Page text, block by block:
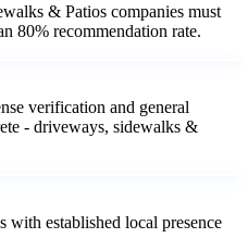
& Patios companies must
80% recommendation rate.
verification and general
- driveways, sidewalks &
with established local presence